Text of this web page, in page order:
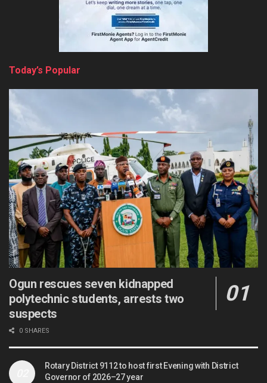
Today’s Popular
Ogun rescues seven kidnapped
polytechnic students, arrests two
suspects
0 SHARES
Rotary District 9112 to host first Evening with District
Governor of 2026–27 year